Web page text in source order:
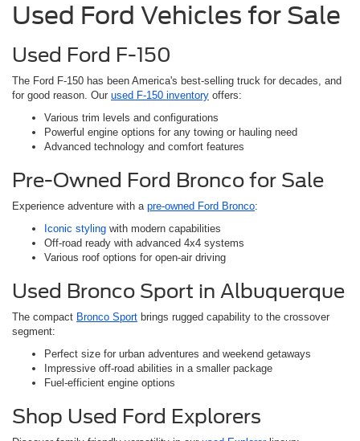
Used Ford Vehicles for Sale
Used Ford F-150
The Ford F-150 has been America's best-selling truck for decades, and
for good reason. Our used F-150 inventory offers:
Various trim levels and configurations
Powerful engine options for any towing or hauling need
Advanced technology and comfort features
Pre-Owned Ford Bronco for Sale
Experience adventure with a pre-owned Ford Bronco:
Iconic styling with modern capabilities
Off-road ready with advanced 4x4 systems
Various roof options for open-air driving
Used Bronco Sport in Albuquerque
The compact Bronco Sport brings rugged capability to the crossover
segment:
Perfect size for urban adventures and weekend getaways
Impressive off-road abilities in a smaller package
Fuel-efficient engine options
Shop Used Ford Explorers